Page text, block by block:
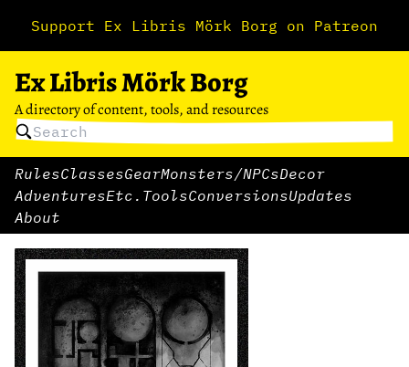
Support Ex Libris Mörk Borg on Patreon
Ex Libris Mörk Borg
A directory of content, tools, and resources
RulesClassesGearMonsters/NPCsDecor
AdventuresEtc. ToolsConversionsUpdates
About